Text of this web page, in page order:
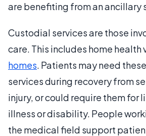
are benefiting from an ancillary
Custodial services are those
care. This includes home health
homes. Patients may need
services during recovery from
injury, or could require them for
illness or disability. People
the medical field support